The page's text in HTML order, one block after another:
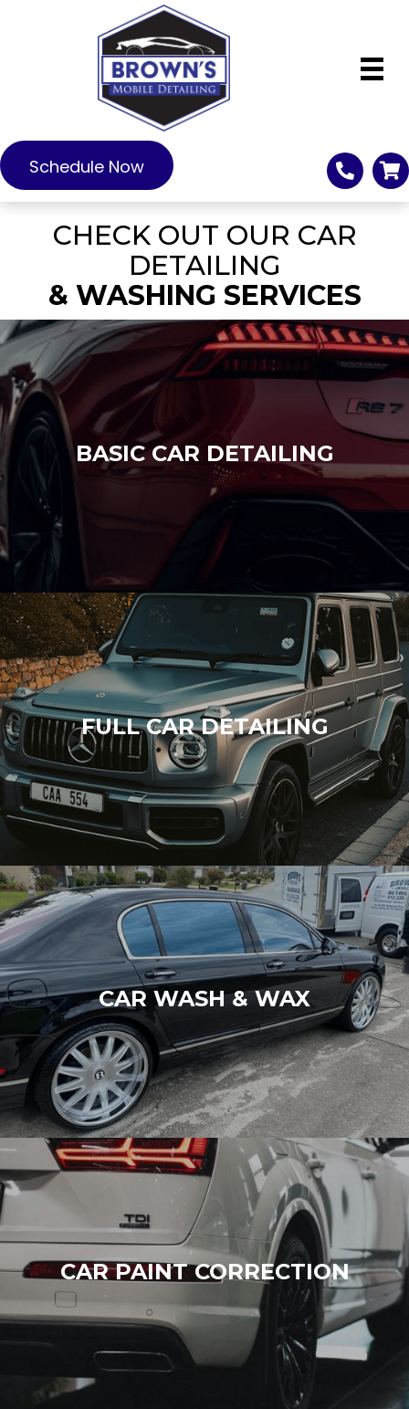
Schedule Now
CHECK OUT OUR CAR
DETAILING
& WASHING SERVICES
BASIC CAR DETAILING
FULL CAR DETAILING
CAR WASH & WAX
CAR PAINT CORRECTION